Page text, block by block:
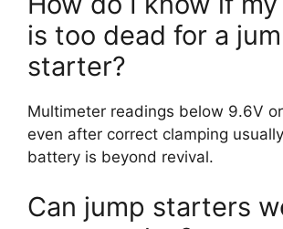
is too dead for a
starter?
Multimeter readings below 9.6V
even after correct clamping
battery is beyond revival.
Can jump starters